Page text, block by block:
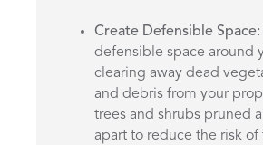
Create Defensible Space:
defensible space around
clearing away dead
and debris from your
trees and shrubs pruned
apart to reduce the risk of